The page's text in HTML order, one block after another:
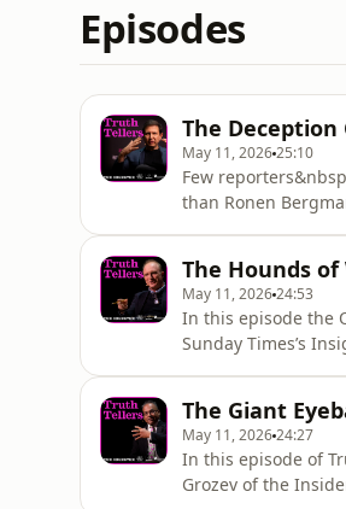
Episodes
The
May 11, 202625:10
Few
than Ronen
The Hounds
May 11, 202624:53
In this episode the
Sunday Times’s
The Giant
May 11, 202624:27
In this episode of
Grozev of the